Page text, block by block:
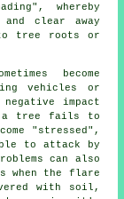
whereby
clear away
to tree roots or
become
vehicles or
impact
a tree fails to
"stressed",
to attack by
can also
when the flare
with soil,